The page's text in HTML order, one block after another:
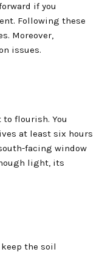
if you
Following these
Moreover,
issues.
flourish. You
at least six hours
facing window
light, its
the soil